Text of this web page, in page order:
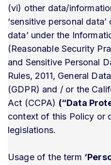
(vi) other data/
‘sensitive personal
data’ under the
(Reasonable Security
and Sensitive Personal
Rules, 2011, General
(GDPR) and / or the
Act (CCPA) (“Data
context of this Policy or
legislations.
Usage of the term